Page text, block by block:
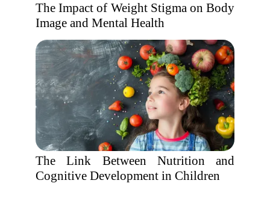
The Impact of Weight Stigma on Body
Image and Mental Health
The Link Between Nutrition and
Cognitive Development in Children